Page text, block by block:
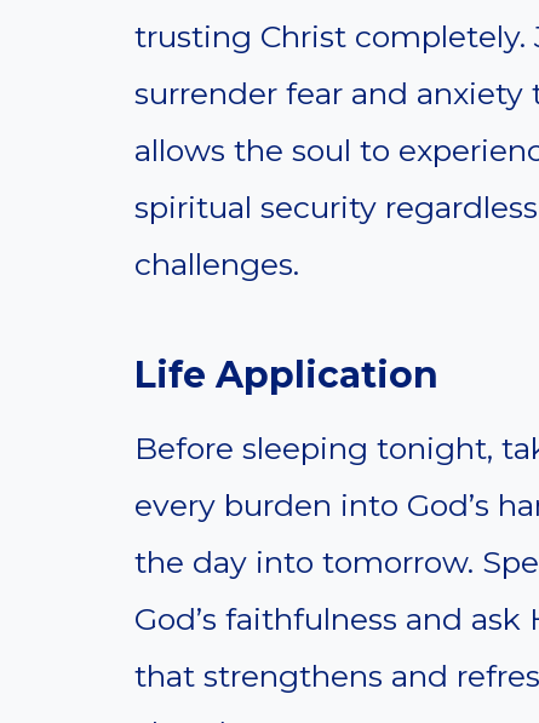
trusting Christ completely.
surrender fear and
allows the soul to
spiritual security
challenges.
Life Application
Before sleeping tonight,
every burden into God’s
the day into tomorrow.
God’s faithfulness and
that strengthens and